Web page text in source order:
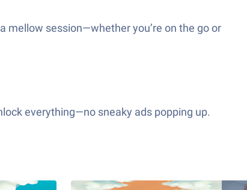
mellow session—whether you’re on the go or
everything—no sneaky ads popping up.